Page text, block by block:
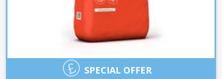
SPECIAL OFFER